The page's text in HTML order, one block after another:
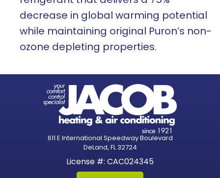
decrease in global warming potential
while maintaining original Puron’s non-
ozone depleting properties.
611 E International Speedway Boulevard
DeLand, FL 32724
License #: CAC024345